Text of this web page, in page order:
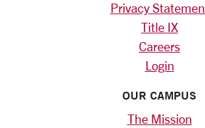
Privacy
Title IX
Careers
Login
OUR CAMPUS
The Mission